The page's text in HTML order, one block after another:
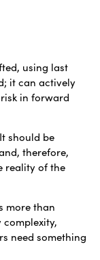
using last
it can actively
in forward
should be
therefore,
reality of the
more than
need something